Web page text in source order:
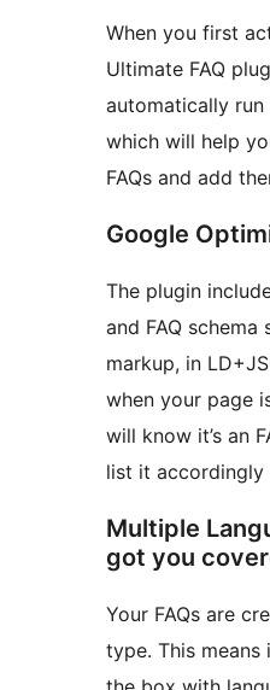
When you first
Ultimate FAQ
automatically
which will help
FAQs and add
Google
The plugin
and FAQ
markup, in
when your page
will know it’s an
list it accordingly
Multiple
got you
Your FAQs are
type. This